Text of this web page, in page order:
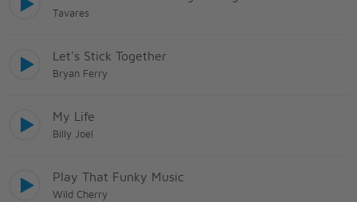
Tavares
Let's Stick Together
Bryan Ferry
My Life
Billy Joel
Play That Funky Music
Wild Cherry